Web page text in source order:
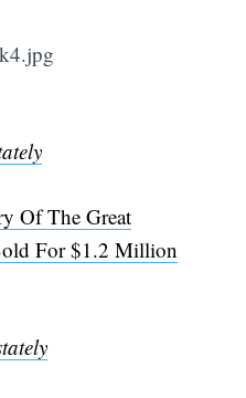
Of The Great
For $1.2 Million